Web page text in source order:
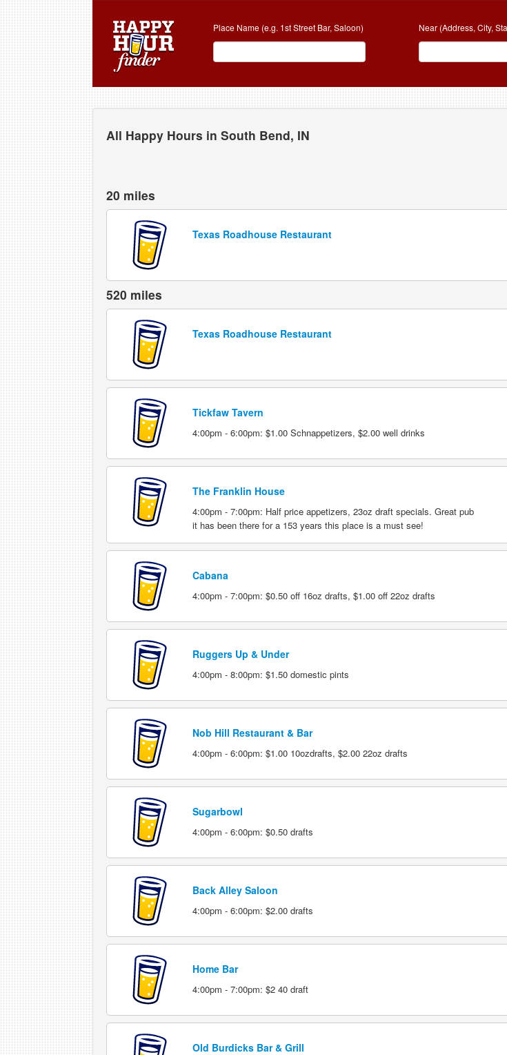
Place Name (e.g. 1st Street Bar, Saloon) Near (Address, City,
All Happy Hours in South Bend, IN
20 miles
Texas Roadhouse Restaurant
520 miles
Texas Roadhouse Restaurant
Tickfaw Tavern
4:00pm - 6:00pm: $1.00 Schnappetizers, $2.00 well drinks
The Franklin House
4:00pm - 7:00pm: Half price appetizers, 23oz draft specials. Great pub
it has been there for a 153 years this place is a must see!
Cabana
4:00pm - 7:00pm: $0.50 off 16oz drafts, $1.00 off 22oz drafts
Ruggers Up & Under
4:00pm - 8:00pm: $1.50 domestic pints
Nob Hill Restaurant & Bar
4:00pm - 6:00pm: $1.00 10ozdrafts, $2.00 22oz drafts
Sugarbowl
4:00pm - 6:00pm: $0.50 drafts
Back Alley Saloon
4:00pm - 6:00pm: $2.00 drafts
Home Bar
4:00pm - 7:00pm: $2 40 draft
Old Burdicks Bar & Grill